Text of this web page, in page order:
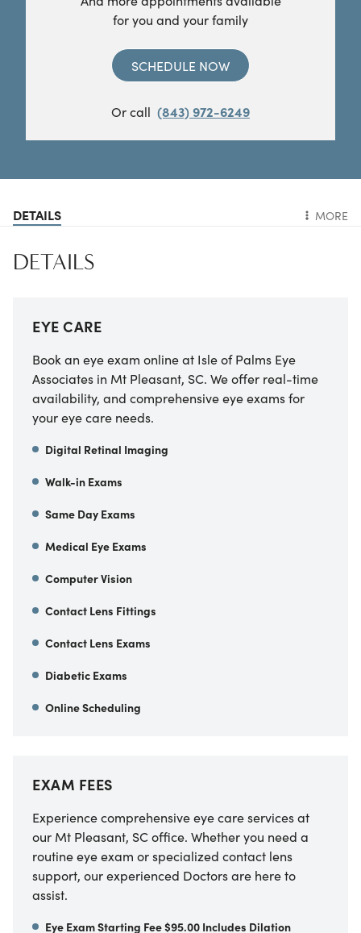
for you and your family
SCHEDULE NOW
Or call (843) 972-6249
DETAILS MORE
DETAILS
EYE CARE
Book an eye exam online at Isle of Palms Eye
Associates in Mt Pleasant, SC. We offer real-time
availability, and comprehensive eye exams for
your eye care needs.
Digital Retinal Imaging
Walk-in Exams
Same Day Exams
Medical Eye Exams
Computer Vision
Contact Lens Fittings
Contact Lens Exams
Diabetic Exams
Online Scheduling
EXAM FEES
Experience comprehensive eye care services at
our Mt Pleasant, SC office. Whether you need a
routine eye exam or specialized contact lens
support, our experienced Doctors are here to
assist.
Eye Exam Starting Fee $95.00 Includes Dilation